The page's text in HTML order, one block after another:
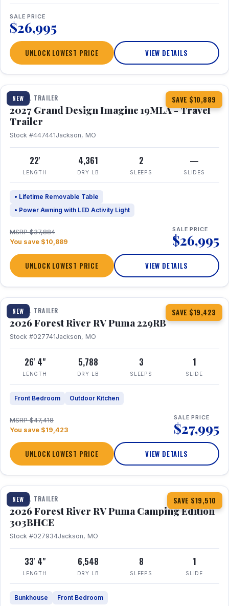
SALE PRICE
$26,995
UNLOCK LOWEST PRICE VIEW DETAILS
NEW SAVE $10,889
1 / 17
TRAVEL TRAILER
2027 Grand Design Imagine 19MLA - Travel
Trailer
Stock #447441Jackson, MO
22'
LENGTH
4,361
DRY LB
2
SLEEPS
—
SLIDES
• Lifetime Removable Table
• Power Awning with LED Activity Light
MSRP $37,884
You save $10,889
SALE PRICE
$26,995
UNLOCK LOWEST PRICE VIEW DETAILS
NEW SAVE $19,423
1 / 27 360° Tour
TRAVEL TRAILER
2026 Forest River RV Puma 229RB
Stock #027741Jackson, MO
26' 4"
LENGTH
5,788
DRY LB
3
SLEEPS
1
SLIDE
Front Bedroom Outdoor Kitchen
MSRP $47,418
You save $19,423
SALE PRICE
$27,995
UNLOCK LOWEST PRICE VIEW DETAILS
NEW SAVE $19,510
1 / 29 360° Tour
TRAVEL TRAILER
2026 Forest River RV Puma Camping Edition
303BHCE
Stock #027934Jackson, MO
33' 4"
LENGTH
6,548
DRY LB
8
SLEEPS
1
SLIDE
Bunkhouse Front Bedroom